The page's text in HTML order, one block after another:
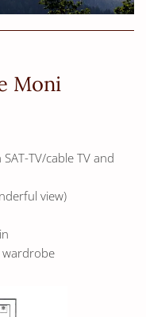
Moni
TV/cable TV and
view)
wardrobe